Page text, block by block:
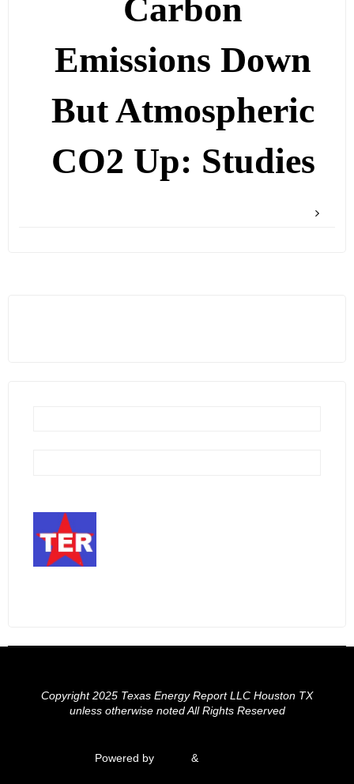
Carbon
Emissions Down
But Atmospheric
CO2 Up: Studies
Copyright 2025 Texas Energy Report LLC Houston TX
unless otherwise noted All Rights Reserved
Powered byFluida &